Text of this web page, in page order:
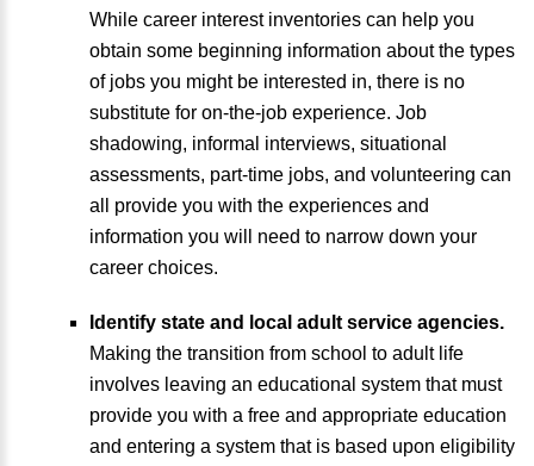
While career interest inventories can help you
obtain some beginning information about the types
of jobs you might be interested in, there is no
substitute for on-the-job experience. Job
shadowing, informal interviews, situational
assessments, part-time jobs, and volunteering can
all provide you with the experiences and
information you will need to narrow down your
career choices.
Identify state and local adult service agencies.
Making the transition from school to adult life
involves leaving an educational system that must
provide you with a free and appropriate education
and entering a system that is based upon eligibility